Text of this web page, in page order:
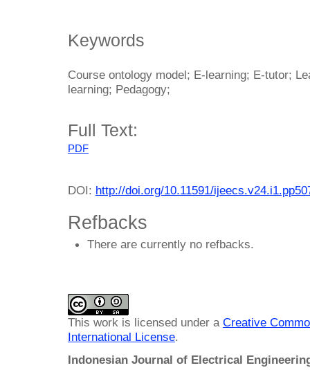
Keywords
Course ontology model; E-learning; E-tutor;
learning; Pedagogy;
Full Text:
PDF
DOI: http://doi.org/10.11591/
Refbacks
There are currently no refbacks.
This work is licensed under a Creative
International License.
Indonesian Journal of Electrical